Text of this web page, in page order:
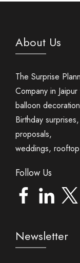
About Us
The Surprise
Company in
balloon
Birthday
proposals,
weddings,
Follow Us
Newsletter